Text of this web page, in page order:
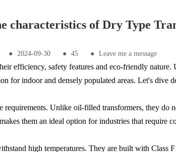
characteristics of Dry Type
● 2024-09-30 ● 45 ● Leave me a message
efficiency, safety features and eco-friendly
for indoor and densely populated areas. Let's dive
Unlike oil-filled transformers, they do
them an ideal option for industries that
high temperatures. They are built with Class